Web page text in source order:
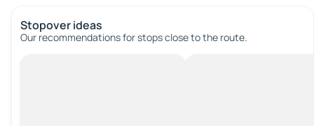
Stopover ideas
Our recommendations for stops close to the route.